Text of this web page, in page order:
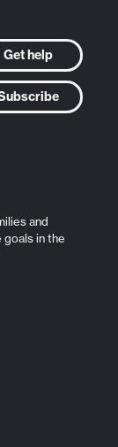
Get help
and
in the